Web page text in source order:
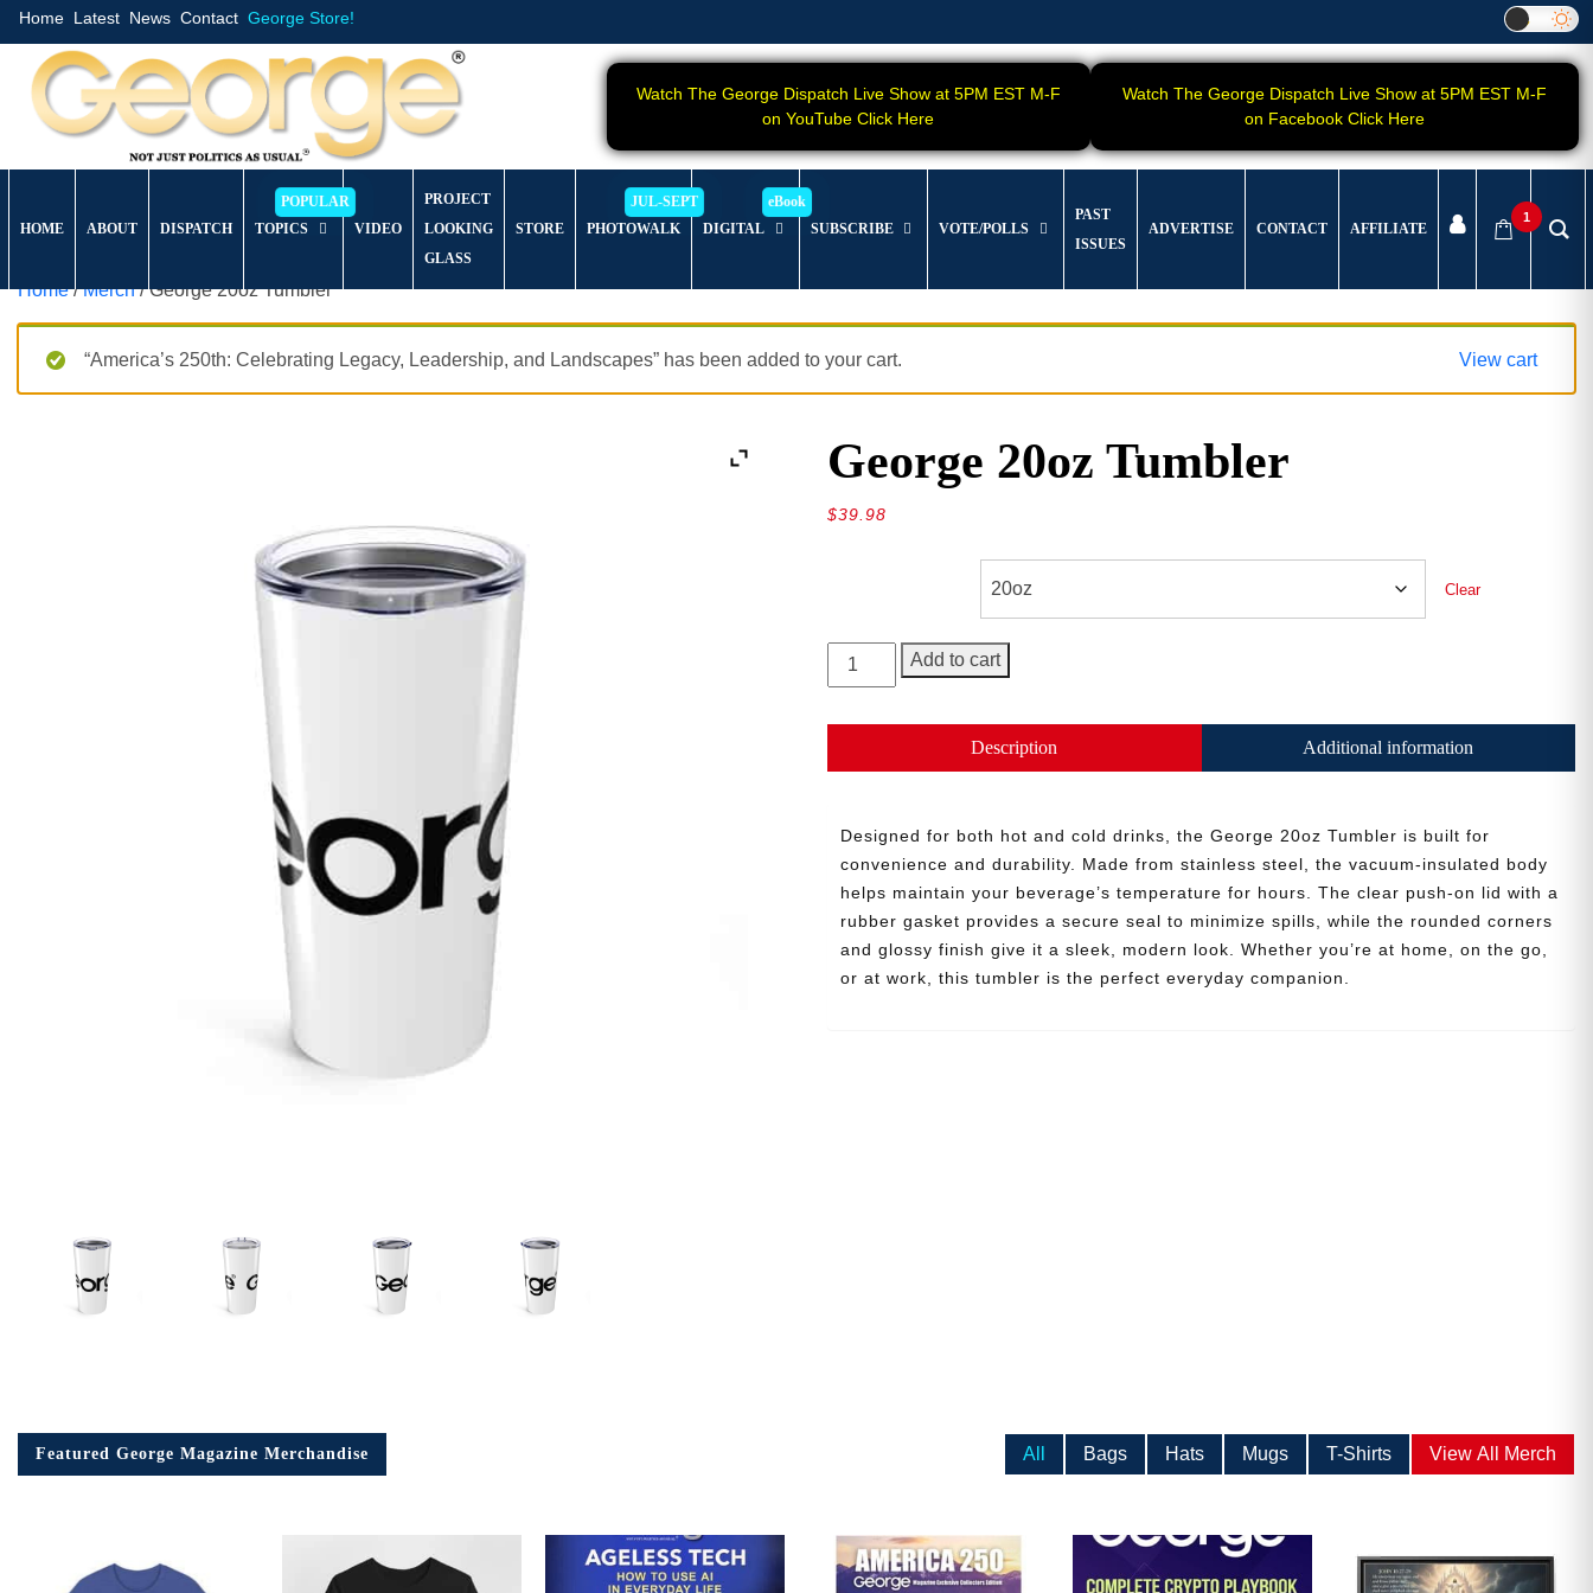
Home Latest News Contact George Store!
Watch The George Dispatch Live Show at 5PM EST M-F
on YouTube Click Here
Watch The George Dispatch Live Show at 5PM EST M-F
on Facebook Click Here
HOME ABOUT DISPATCH TOPICS VIDEO
PROJECT
LOOKING
GLASS
STORE PHOTOWALK DIGITAL SUBSCRIBE VOTE/POLLS
PAST
ISSUES
ADVERTISE CONTACT AFFILIATE
1
Home/Merch/ George 20oz Tumbler
“America’s 250th: Celebrating Legacy, Leadership, and Landscapes” has been added to your cart. View cart
George 20oz Tumbler
$39.98
Clear
George
20oz
Add to cart
Description Additional information
Designed for both hot and cold drinks, the George 20oz Tumbler is built for
convenience and durability. Made from stainless steel, the vacuum-insulated body
helps maintain your beverage’s temperature for hours. The clear push-on lid with a
rubber gasket provides a secure seal to minimize spills, while the rounded corners
and glossy finish give it a sleek, modern look. Whether you’re at home, on the go,
or at work, this tumbler is the perfect everyday companion.
Featured George Magazine Merchandise All Bags Hats Mugs T-Shirts View All Merch